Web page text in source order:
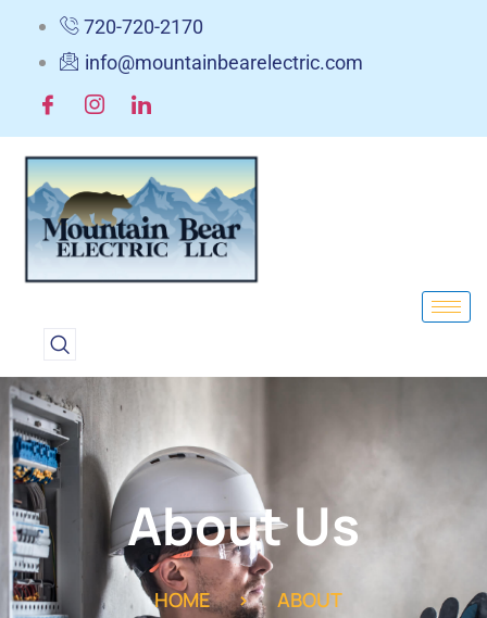
720-720-2170
info@mountainbearelectric.com
About Us
HOME > ABOUT